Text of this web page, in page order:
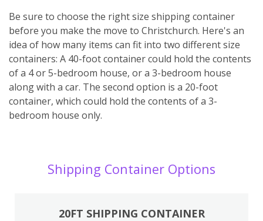
Be sure to choose the right size shipping container
before you make the move to Christchurch. Here's an
idea of how many items can fit into two different size
containers: A 40-foot container could hold the contents
of a 4 or 5-bedroom house, or a 3-bedroom house
along with a car. The second option is a 20-foot
container, which could hold the contents of a 3-
bedroom house only.
Shipping Container Options
20FT SHIPPING CONTAINER